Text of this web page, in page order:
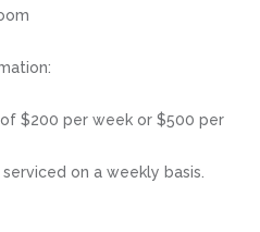
$200 per week or $500 per
on a weekly basis.